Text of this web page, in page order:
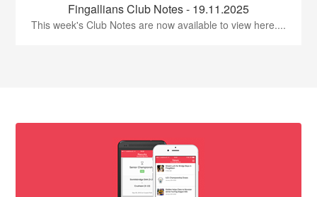
Fingallians Club Notes - 19.11.2025
This week's Club Notes are now available to view here....